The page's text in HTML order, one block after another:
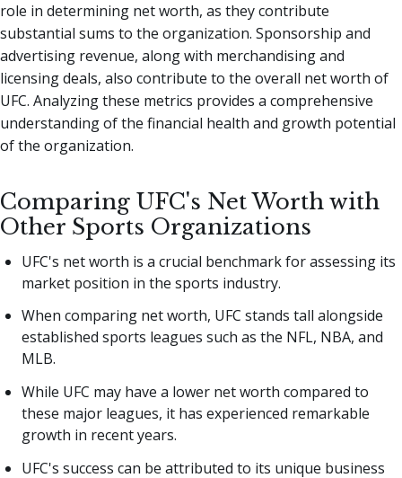
role in determining net worth, as they contribute
substantial sums to the organization. Sponsorship and
advertising revenue, along with merchandising and
licensing deals, also contribute to the overall net worth of
UFC. Analyzing these metrics provides a comprehensive
understanding of the financial health and growth potential
of the organization.
Comparing UFC's Net Worth with
Other Sports Organizations
UFC's net worth is a crucial benchmark for assessing its
market position in the sports industry.
When comparing net worth, UFC stands tall alongside
established sports leagues such as the NFL, NBA, and
MLB.
While UFC may have a lower net worth compared to
these major leagues, it has experienced remarkable
growth in recent years.
UFC's success can be attributed to its unique business